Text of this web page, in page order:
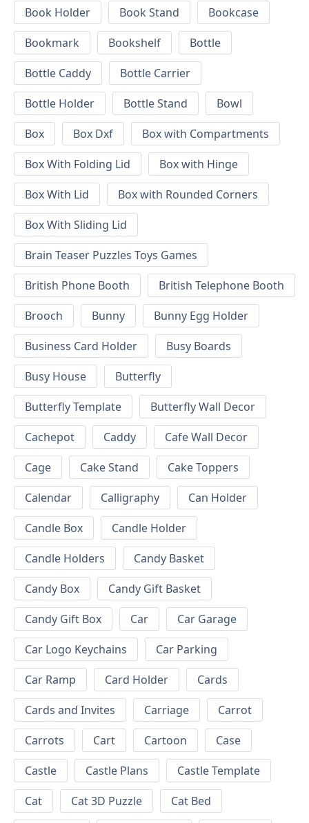
Book Holder
Book Stand
Bookcase
Bookmark
Bookshelf
Bottle
Bottle Caddy
Bottle Carrier
Bottle Holder
Bottle Stand
Bowl
Box
Box Dxf
Box with Compartments
Box With Folding Lid
Box with Hinge
Box With Lid
Box with Rounded Corners
Box With Sliding Lid
Brain Teaser Puzzles Toys Games
British Phone Booth
British Telephone Booth
Brooch
Bunny
Bunny Egg Holder
Business Card Holder
Busy Boards
Busy House
Butterfly
Butterfly Template
Butterfly Wall Decor
Cachepot
Caddy
Cafe Wall Decor
Cage
Cake Stand
Cake Toppers
Calendar
Calligraphy
Can Holder
Candle Box
Candle Holder
Candle Holders
Candy Basket
Candy Box
Candy Gift Basket
Candy Gift Box
Car
Car Garage
Car Logo Keychains
Car Parking
Car Ramp
Card Holder
Cards
Cards and Invites
Carriage
Carrot
Carrots
Cart Cartoon
Case
Castle
Castle Plans
Castle Template
Cat
Cat 3D Puzzle
Cat Bed